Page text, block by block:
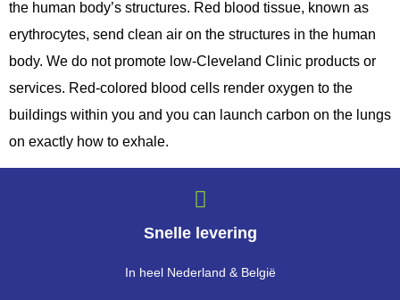
the human body’s structures. Red blood tissue, known as
erythrocytes, send clean air on the structures in the human
body. We do not promote low-Cleveland Clinic products or
services. Red-colored blood cells render oxygen to the
buildings within you and you can launch carbon on the lungs
on exactly how to exhale.
Snelle levering
In heel Nederland & België